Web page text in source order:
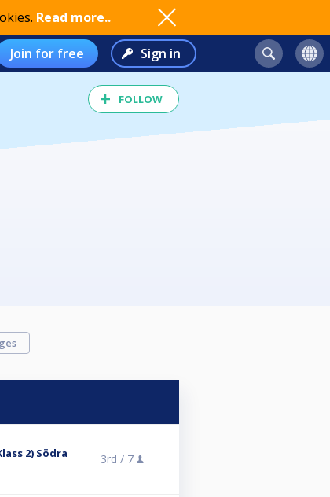
Read more..
Join for free Sign in
FOLLOW
2) Södra
3rd / 7